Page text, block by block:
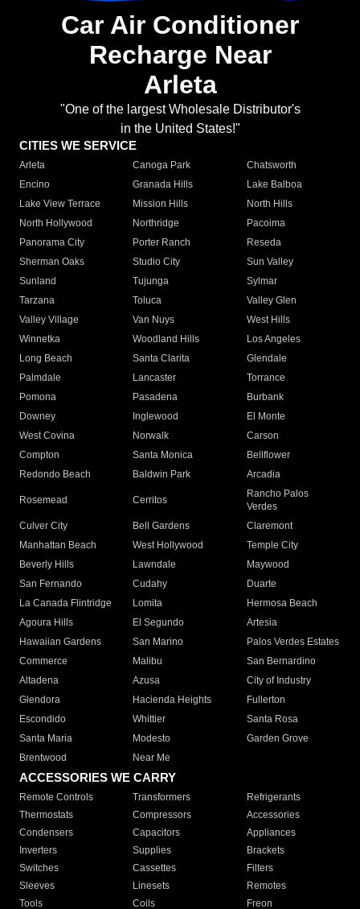
Car Air Conditioner
Recharge Near
Arleta
"One of the largest Wholesale Distributor's
in the United States!"
CITIES WE SERVICE
Arleta Canoga Park
Chatsworth
Encino
Granada Hills
Lake Balboa
Lake View Terrace
Mission Hills
North Hills
North Hollywood
Northridge
Pacoima
Panorama City
Porter Ranch
Reseda
Sherman Oaks
Studio City
Sun Valley
Sunland
Tujunga
Sylmar
Tarzana
Toluca
Valley Glen
Valley Village
Van Nuys
West Hills
Winnetka
Woodland Hills
Los Angeles
Long Beach
Santa Clarita
Glendale
Palmdale
Lancaster
Torrance
Pomona
Pasadena
Burbank
Downey
Inglewood
El Monte
West Covina
Norwalk
Carson
Compton
Santa Monica
Bellflower
Redondo Beach
Baldwin Park Arcadia
Rosemead Cerritos
Rancho Palos
Verdes
Culver City
Bell Gardens
Claremont
Manhattan Beach
West Hollywood
Temple City
Beverly Hills
Lawndale
Maywood
San Fernando
Cudahy
Duarte
La Canada Flintridge
Lomita
Hermosa Beach
Agoura Hills
El Segundo
Artesia
Hawaiian Gardens
San Marino
Palos Verdes Estates
Commerce
Malibu
San Bernardino
Altadena
Azusa
City of Industry
Glendora
Hacienda Heights
Fullerton
Escondido
Whittier
Santa Rosa
Santa Maria
Modesto
Garden Grove
Brentwood
Near Me
ACCESSORIES WE CARRY
Remote Controls Transformers
Refrigerants
Thermostats
Compressors
Accessories
Condensers
Capacitors
Appliances
Inverters
Supplies
Brackets
Switches
Cassettes
Filters
Sleeves
Linesets
Remotes
Tools
Coils Freon